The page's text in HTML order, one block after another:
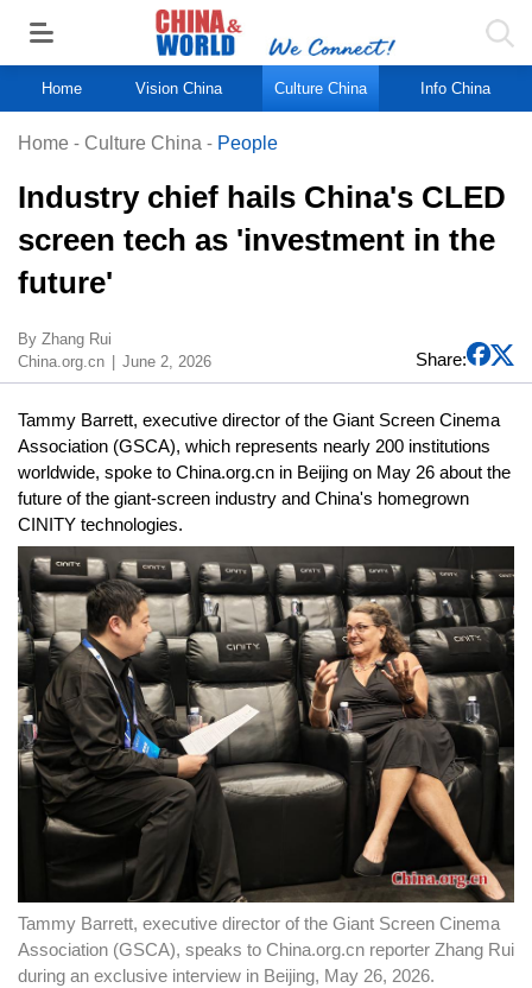
Home Vision China Culture China Info China
Home - Culture China - People
Industry chief hails China's CLED
screen tech as 'investment in the
future'
By Zhang Rui
China.org.cn
June 2, 2026 Share:
Tammy Barrett, executive director of the Giant Screen Cinema
Association (GSCA), which represents nearly 200 institutions
worldwide, spoke to China.org.cn in Beijing on May 26 about the
future of the giant-screen industry and China's homegrown
CINITY technologies.
Tammy Barrett, executive director of the Giant Screen Cinema
Association (GSCA), speaks to China.org.cn reporter Zhang Rui
during an exclusive interview in Beijing, May 26, 2026.